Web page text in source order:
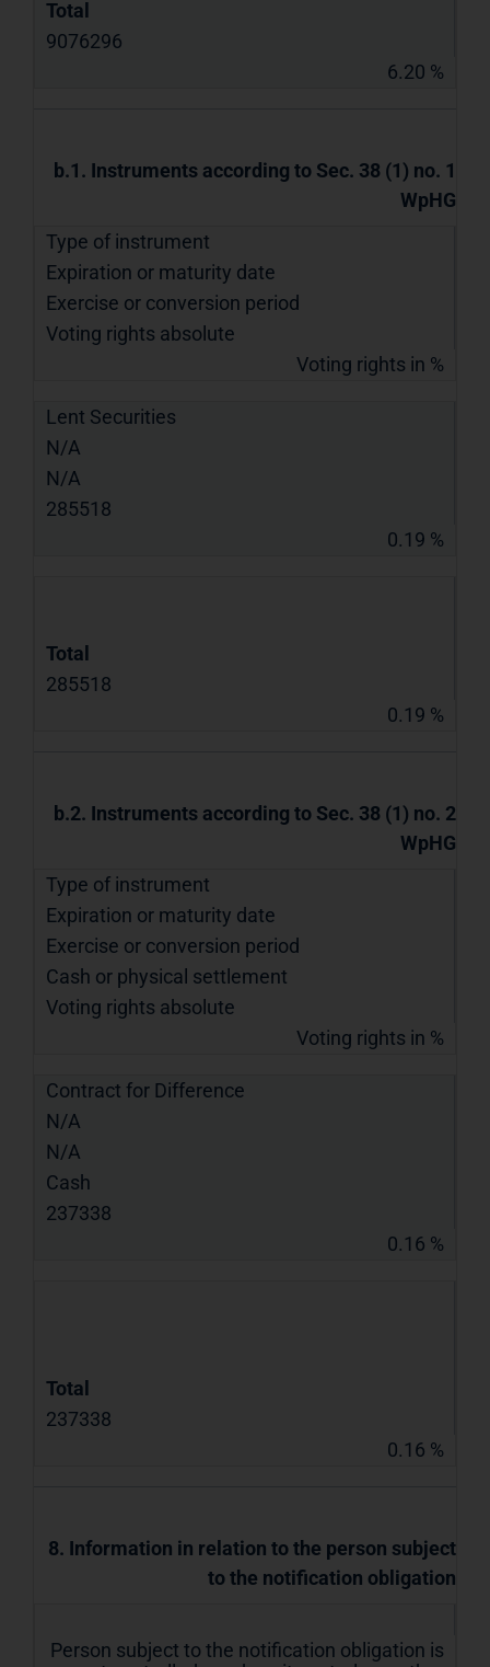
Total
9076296
6.20 %
b.1. Instruments according to Sec. 38 (1) no. 1
WpHG
Type of instrument
Expiration or maturity date
Exercise or conversion period
Voting rights absolute
Voting rights in %
Lent Securities
N/A
N/A
285518
0.19 %
Total
285518
0.19 %
b.2. Instruments according to Sec. 38 (1) no. 2
WpHG
Type of instrument
Expiration or maturity date
Exercise or conversion period
Cash or physical settlement
Voting rights absolute
Voting rights in %
Contract for Difference
N/A
N/A
Cash
237338
0.16 %
Total
237338
0.16 %
8. Information in relation to the person subject
to the notification obligation
Person subject to the notification obligation is